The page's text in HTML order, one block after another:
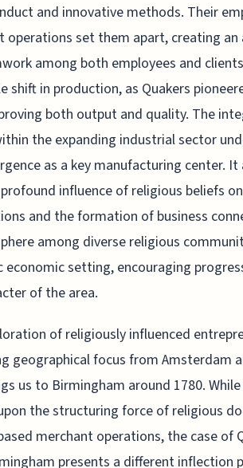
and innovative methods. Their
operations set them apart, creating
among both employees and
shift in production, as Quakers
both output and quality. The
the expanding industrial sector
as a key manufacturing center. It
influence of religious beliefs on
and the formation of business
among diverse religious
economic setting, encouraging
of the area.
of religiously influenced
geographical focus from Amsterdam
us to Birmingham around 1780.
the structuring force of religious
merchant operations, the case of
presents a different inflection